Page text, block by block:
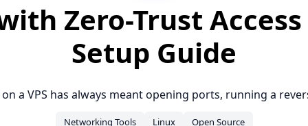
Zero-Trust Access
Setup Guide
a VPS has always meant opening ports, running a
Networking Tools Linux Open Source